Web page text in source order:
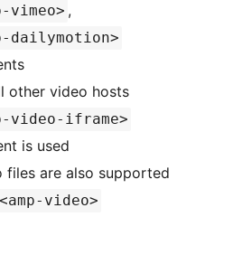
vimeo> ,
dailymotion>
other video hosts
video-iframe>
is used
files are also supported
<amp-video>